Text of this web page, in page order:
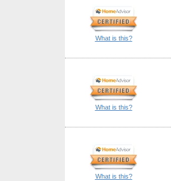
What is this?
What is this?
What is this?